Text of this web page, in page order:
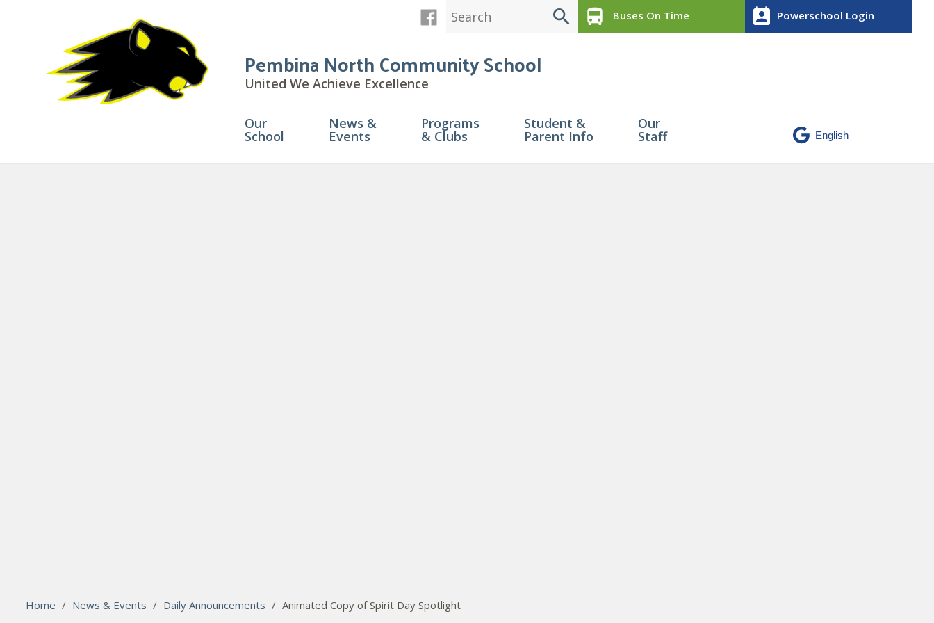
search directions_bus Buses On Time perm_contact_calendar Powerschool Login
Pembina North Community School
United We Achieve Excellence
Our
School
News &
Events
Programs
& Clubs
Student &
Parent Info
Our
Staff
Home / News & Events / Daily Announcements / Animated Copy of Spirit Day Spotlight